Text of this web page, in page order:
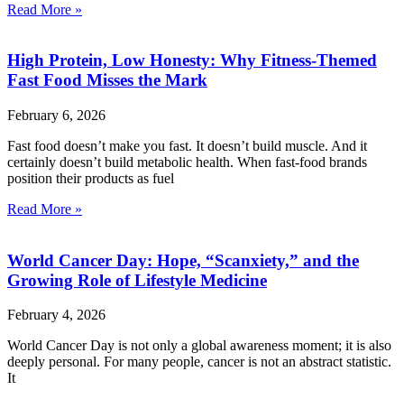
Read More »
High Protein, Low Honesty: Why Fitness-Themed
Fast Food Misses the Mark
February 6, 2026
Fast food doesn’t make you fast. It doesn’t build muscle. And it
certainly doesn’t build metabolic health. When fast-food brands
position their products as fuel
Read More »
World Cancer Day: Hope, “Scanxiety,” and the
Growing Role of Lifestyle Medicine
February 4, 2026
World Cancer Day is not only a global awareness moment; it is also
deeply personal. For many people, cancer is not an abstract statistic.
It